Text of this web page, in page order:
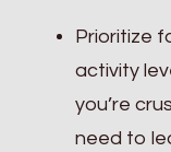
Prioritize
activity
you’re
need to